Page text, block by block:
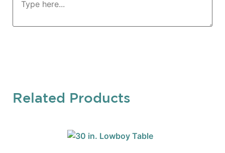
Related Products